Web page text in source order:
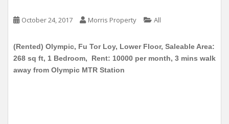
October 24, 2017 Morris Property All
(Rented) Olympic, Fu Tor Loy, Lower Floor, Saleable Area:
268 sq ft, 1 Bedroom, Rent: 10000 per month, 3 mins walk
away from Olympic MTR Station